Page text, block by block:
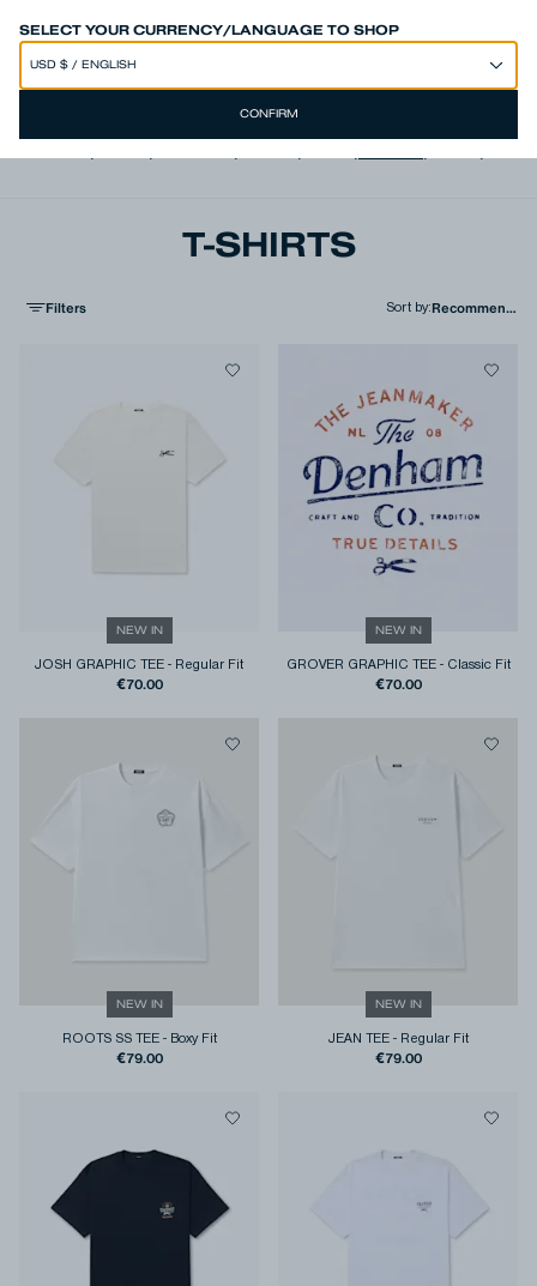
SELECT YOUR CURRENCY/LANGUAGE TO SHOP
CONFIRM
50% OFF SITEWIDE*
T-SHIRTS
Filters Sort by:
NEW IN
JOSH GRAPHIC TEE - Regular Fit
€70.00
NEW IN
GROVER GRAPHIC TEE- Classic Fit
€70.00
NEW IN
ROOTS SS TEE- Boxy Fit
€79.00
NEW IN
JEAN TEE- Regular Fit
€79.00